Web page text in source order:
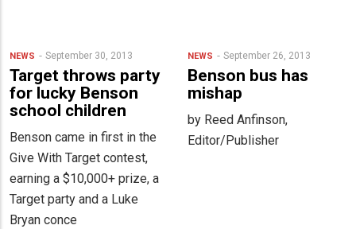
NEWS September 30, 2013
Target throws party
for lucky Benson
school children
Benson came in first in the
Give With Target contest,
earning a $10,000+ prize, a
Target party and a Luke
Bryan conce
NEWS September 26, 2013
Benson bus has
mishap
by Reed Anfinson,
Editor/Publisher